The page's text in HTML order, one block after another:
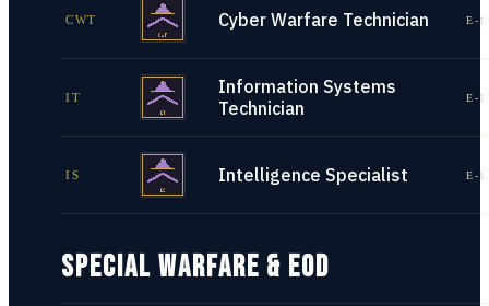
CWT Cyber Warfare Technician E-
IT
Information Systems
Technician
E-
IS Intelligence Specialist E-
SPECIAL WARFARE & EOD